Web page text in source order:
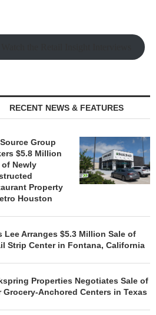
RECENT NEWS & FEATURES
Group
$5.8 Million
of Newly
Property
Houston
Lee Arranges $5.3 Million Sale of
Strip Center in Fontana, California
Properties Negotiates Sale of
Grocery-Anchored Centers in Texas